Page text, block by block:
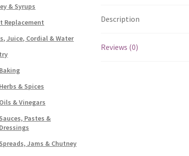
Description
Reviews (0)
& Syrups
Replacement
Juice, Cordial & Water
Baking
Herbs & Spices
Oils & Vinegars
Sauces, Pastes &
Dressings
Spreads, Jams & Chutney